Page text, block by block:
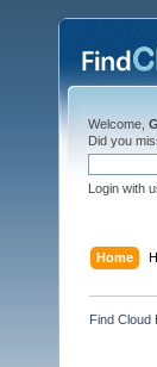
Welcome,
Did you
Login with
Home
Find Cloud